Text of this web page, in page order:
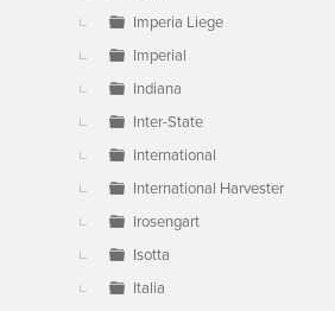
Imperia Liege
Imperial
Indiana
Inter-State
International
International Harvester
Irosengart
Isotta
Italia